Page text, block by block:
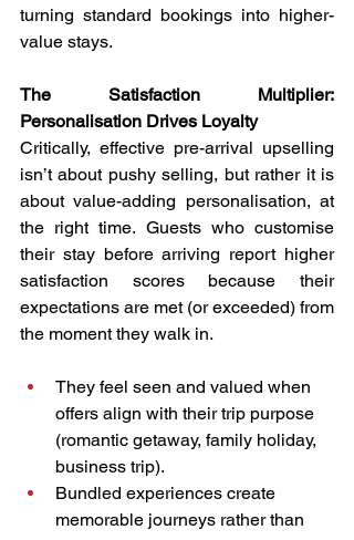
turning standard bookings into higher-
value stays.
The Satisfaction Multiplier:
Personalisation Drives Loyalty
Critically, effective pre-arrival upselling
isn’t about pushy selling, but rather it is
about value-adding personalisation, at
the right time. Guests who customise
their stay before arriving report higher
satisfaction scores because their
expectations are met (or exceeded) from
the moment they walk in.
They feel seen and valued when
offers align with their trip purpose
(romantic getaway, family holiday,
business trip).
Bundled experiences create
memorable journeys rather than